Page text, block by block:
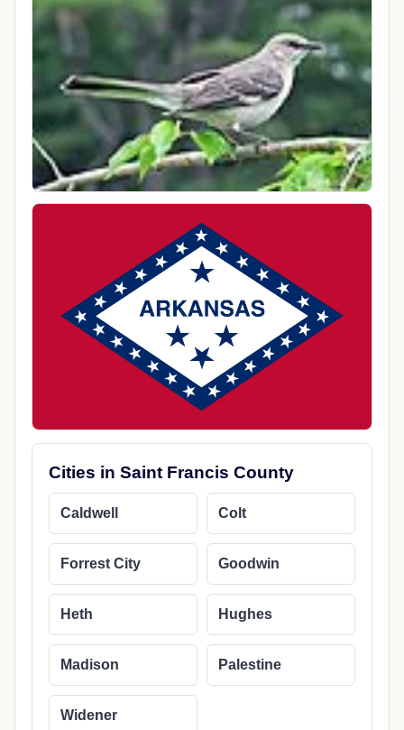
Cities in Saint Francis County
Caldwell Colt
Forrest City Goodwin
Heth Hughes
Madison Palestine
Widener